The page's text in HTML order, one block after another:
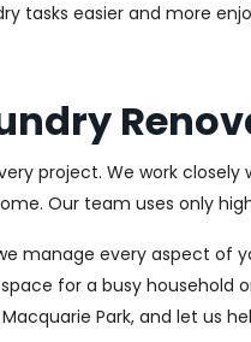
tasks easier and more
project. We work
Our team uses only
manage every aspect of
for a busy household
Park, and let us